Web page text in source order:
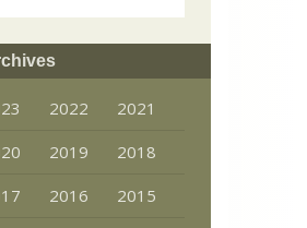
2022
2021
2019
2018
2016
2015